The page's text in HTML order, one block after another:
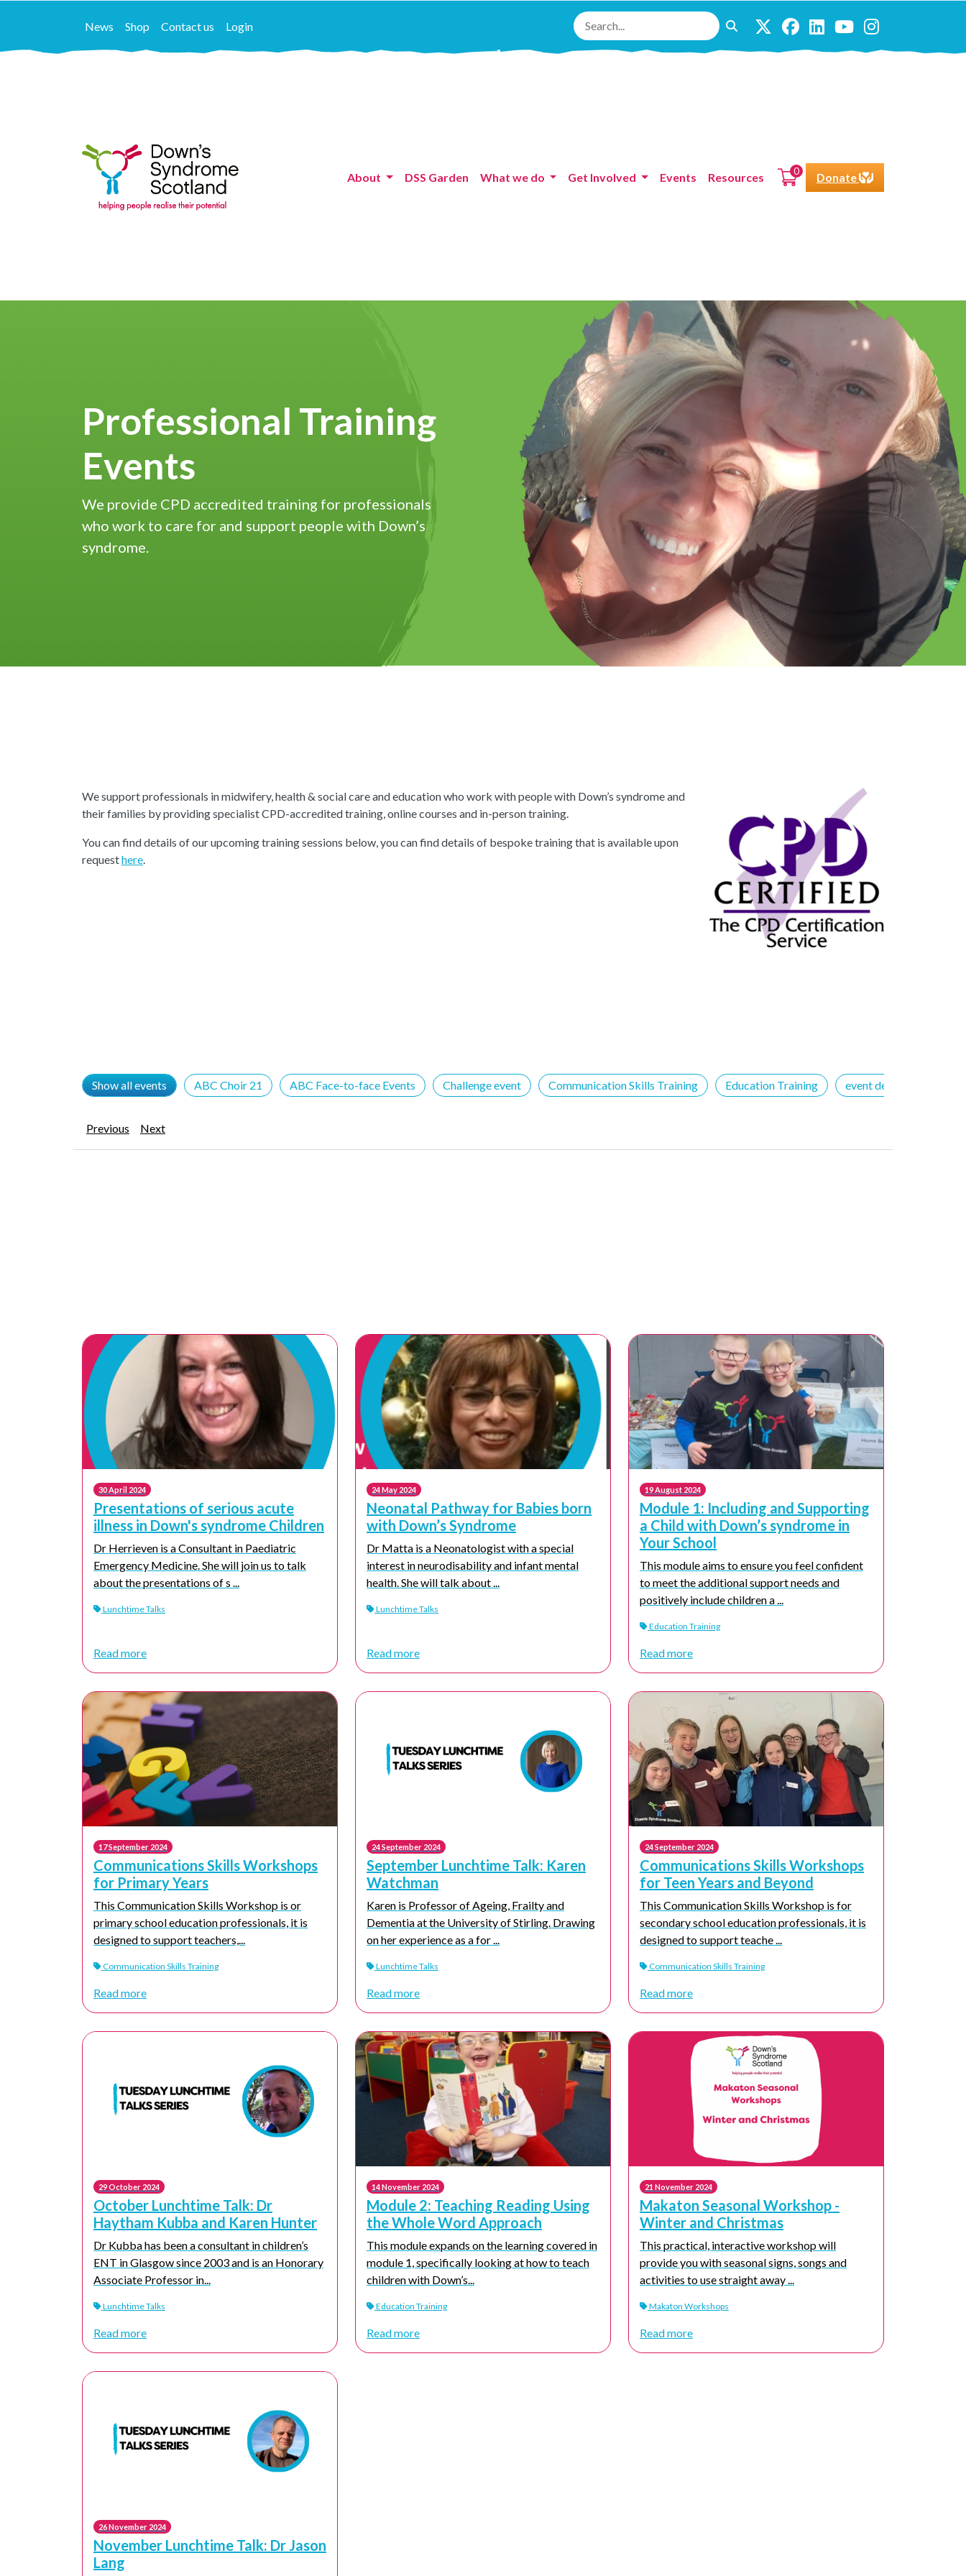
News Shop Contact us Login
About DSS Garden What we do Get Involved Events Resources 0 Donate
Professional Training
Events
We provide CPD accredited training for professionals
who work to care for and support people with Down’s
syndrome.
We support professionals in midwifery, health & social care and education who work with people with Down’s syndrome and
their families by providing specialist CPD-accredited training, online courses and in-person training.
You can find details of our upcoming training sessions below, you can find details of bespoke training that is available upon
requesthere.
Show all events ABC Choir 21 ABC Face-to-face Events Challenge event Communication Skills Training Education Training event details
Previous Next
30 April 2024
Presentations of serious acute
illness in Down's syndrome Children
Dr Herrieven is a Consultant in Paediatric
Emergency Medicine. She will join us to talk
about the presentations of s ...
Lunchtime Talks
Read more
24 May 2024
Neonatal Pathway for Babies born
with Down’s Syndrome
Dr Matta is a Neonatologist with a special
interest in neurodisability and infant mental
health. She will talk about ...
Lunchtime Talks
Read more
19 August 2024
Module 1: Including and Supporting
a Child with Down’s syndrome in
Your School
This module aims to ensure you feel confident
to meet the additional support needs and
positively include children a ...
Education Training
Read more
17 September 2024
Communications Skills Workshops
for Primary Years
This Communication Skills Workshop is or
primary school education professionals, it is
designed to support teachers,...
Communication Skills Training
Read more
24 September 2024
September Lunchtime Talk: Karen
Watchman
Karen is Professor of Ageing, Frailty and
Dementia at the University of Stirling. Drawing
on her experience as a for ...
Lunchtime Talks
Read more
24 September 2024
Communications Skills Workshops
for Teen Years and Beyond
This Communication Skills Workshop is for
secondary school education professionals, it is
designed to support teache ...
Communication Skills Training
Read more
29 October 2024
October Lunchtime Talk: Dr
Haytham Kubba and Karen Hunter
Dr Kubba has been a consultant in children’s
ENT in Glasgow since 2003 and is an Honorary
Associate Professor in...
Lunchtime Talks
Read more
14 November 2024
Module 2: Teaching Reading Using
the Whole Word Approach
This module expands on the learning covered in
module 1, specifically looking at how to teach
children with Down’s...
Education Training
Read more
21 November 2024
Makaton Seasonal Workshop -
Winter and Christmas
This practical, interactive workshop will
provide you with seasonal signs, songs and
activities to use straight away ...
Makaton Workshops
Read more
26 November 2024
November Lunchtime Talk: Dr Jason
Lang